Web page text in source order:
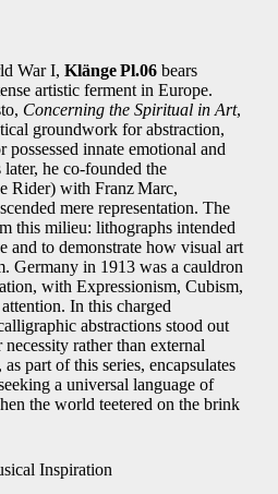
War I, Klänge Pl.06bears
artistic ferment in Europe.
Concerning the Spiritual in Art,
groundwork for abstraction,
possessed innate emotional and
he co‑founded the
Rider) with Franz Marc,
mere representation. The
this milieu: lithographs intended
and to demonstrate how visual art
Germany in 1913 was a cauldron
with Expressionism, Cubism,
In this charged
abstractions stood out
rather than external
as part of this series, encapsulates
a universal language of
the world teetered on the brink
Inspiration